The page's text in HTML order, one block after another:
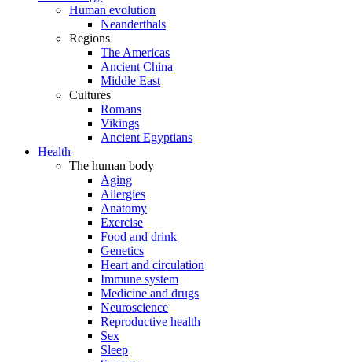
Human evolution
Neanderthals
Regions
The Americas
Ancient China
Middle East
Cultures
Romans
Vikings
Ancient Egyptians
Health
The human body
Aging
Allergies
Anatomy
Exercise
Food and drink
Genetics
Heart and circulation
Immune system
Medicine and drugs
Neuroscience
Reproductive health
Sex
Sleep